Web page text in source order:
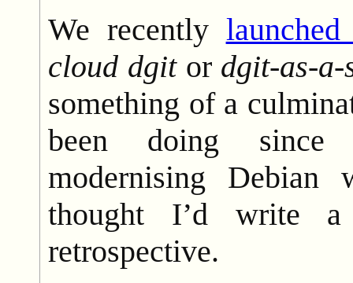
We recently
cloud dgitor dgit-as-a-
something of a
been doing since
modernising
thought I’d write a
retrospective.